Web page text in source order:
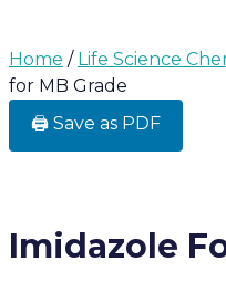
Home / Life Science
for MB Grade
🖨️ Save as PDF
Imidazole